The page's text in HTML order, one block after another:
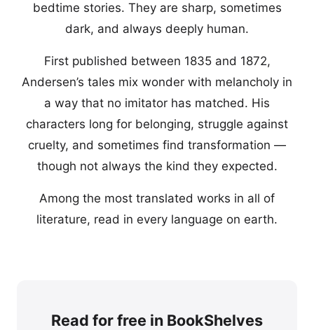
bedtime stories. They are sharp, sometimes
dark, and always deeply human.
First published between 1835 and 1872,
Andersen’s tales mix wonder with melancholy in
a way that no imitator has matched. His
characters long for belonging, struggle against
cruelty, and sometimes find transformation —
though not always the kind they expected.
Among the most translated works in all of
literature, read in every language on earth.
Read for free in BookShelves